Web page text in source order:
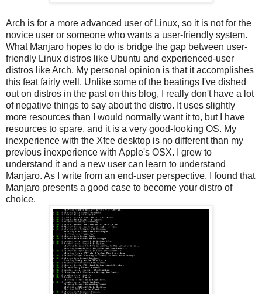
Arch is for a more advanced user of Linux, so it is not for the
novice user or someone who wants a user-friendly system.
What Manjaro hopes to do is bridge the gap between user-
friendly Linux distros like Ubuntu and experienced-user
distros like Arch. My personal opinion is that it accomplishes
this feat fairly well. Unlike some of the beatings I've dished
out on distros in the past on this blog, I really don't have a lot
of negative things to say about the distro. It uses slightly
more resources than I would normally want it to, but I have
resources to spare, and it is a very good-looking OS. My
inexperience with the Xfce desktop is no different than my
previous inexperience with Apple's OSX. I grew to
understand it and a new user can learn to understand
Manjaro. As I write from an end-user perspective, I found that
Manjaro presents a good case to become your distro of
choice.